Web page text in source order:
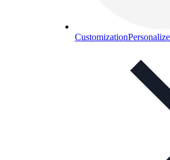
Customization